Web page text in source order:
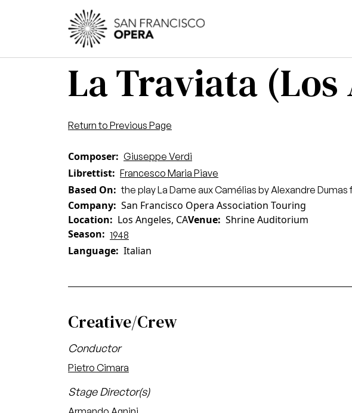
Skip to main content
La Traviata (Los
Return to Previous Page
Composer Giuseppe Verdi
Librettist Francesco Maria Piave
Based On the play La Dame aux Camélias by Alexandre Dumas
Company San Francisco Opera Association Touring
Location
Los Angeles, CAVenue Shrine Auditorium
Season
1948
Language Italian
Creative/Crew
Conductor
Pietro Cimara
Stage Director(s)